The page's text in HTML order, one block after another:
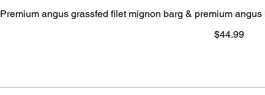
Premium angus grassfed filet mignon barg & premium
$44.99